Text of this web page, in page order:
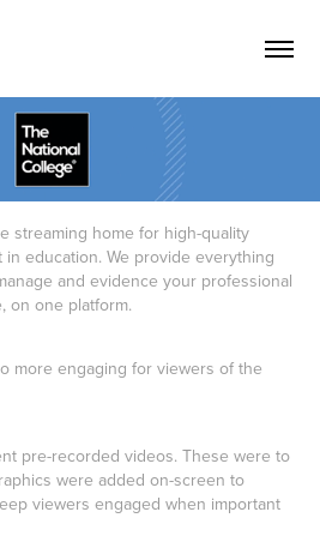
streaming home for high-quality
education. We provide everything
and evidence your professional
on one platform.
more engaging for viewers of the
pre-recorded videos. These were to
were added on-screen to
viewers engaged when important